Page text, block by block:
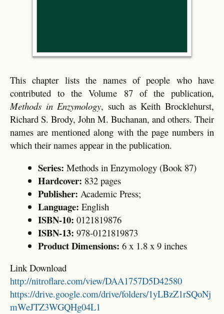
This chapter lists the names of people who have
contributed to the Volume 87 of the publication,
Methods in Enzymology, such as Keith Brocklehurst,
Richard S. Brody, John M. Buchanan, and others. Their
names are mentioned along with the page numbers in
which their names appear in the publication.
Series: Methods in Enzymology (Book 87)
Hardcover: 832 pages
Publisher: Academic Press;
Language: English
ISBN-10: 0121819876
ISBN-13: 978-0121819873
Product Dimensions: 6 x 1.8 x 9 inches
Link Download
http://nitroflare.com/view/DAA1757D5D42580
https://drive.google.com/drive/folders/1yLBzZ1rSQoNj
mWeJTZ3WGQHg04L1